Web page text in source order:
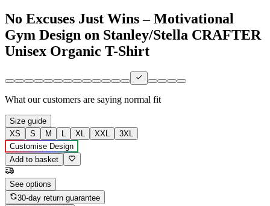
No Excuses Just Wins – Motivational
Gym Design on Stanley/Stella CRAFTER
Unisex Organic T-Shirt
What our customers are saying normal fit
Size guide
XS
S M L XL XXL
3XL
Customise Design
Add to basket
See options
30-day return guarantee